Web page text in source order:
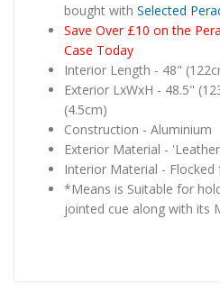
bought with Selected
Save Over £10 on the
Case Today
Interior Length - 48"
Exterior LxWxH - 48.5"
(4.5cm)
Construction - Aluminium
Exterior Material -
Interior Material -
*Means is Suitable for
jointed cue along with its